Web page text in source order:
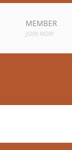
MEMBER
JOIN NOW